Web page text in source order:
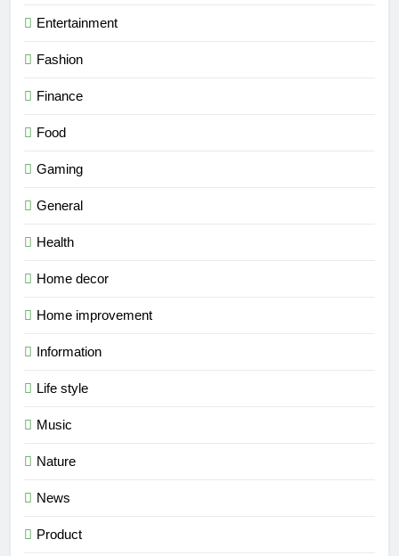
Entertainment
Fashion
Finance
Food
Gaming
General
Health
Home decor
Home improvement
Information
Life style
Music
Nature
News
Product